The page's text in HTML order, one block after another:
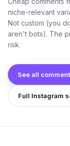
niche-relevant
Not custom (you
aren't bots). The
risk.
See all
Full Instagram